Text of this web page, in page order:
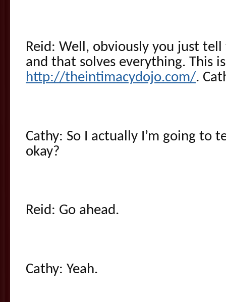
Reid: Well, obviously you just
and that solves everything. This
http://theintimacydojo.com/.
Cathy: So I actually I’m going to
okay?
Reid: Go ahead.
Cathy: Yeah.